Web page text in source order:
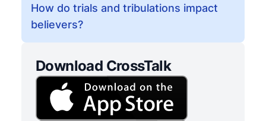
How do trials and tribulations impact
believers?
Download CrossTalk